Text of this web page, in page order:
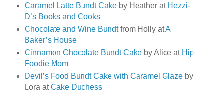
Caramel Latte Bundt Cakeby Heather at Hezzi-
D’s Books and Cooks
Chocolate and Wine Bundtfrom Holly atA
Baker’s House
Cinnamon Chocolate Bundt Cakeby Alice at Hip
Foodie Mom
Devil’s Food Bundt Cake with Caramel Glazeby
Lora atCake Duchess